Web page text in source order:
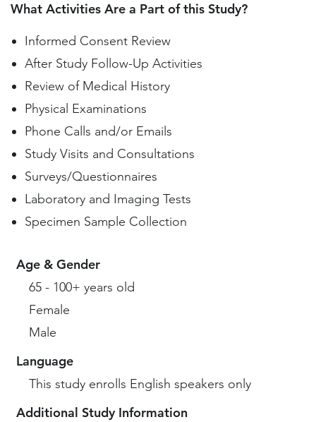
What Activities Are a Part of this Study?
Informed Consent Review
After Study Follow-Up Activities
Review of Medical History
Physical Examinations
Phone Calls and/or Emails
Study Visits and Consultations
Surveys/Questionnaires
Laboratory and Imaging Tests
Specimen Sample Collection
Age & Gender
65 - 100+ years old
Female
Male
Language
This study enrolls English speakers only
Additional Study Information